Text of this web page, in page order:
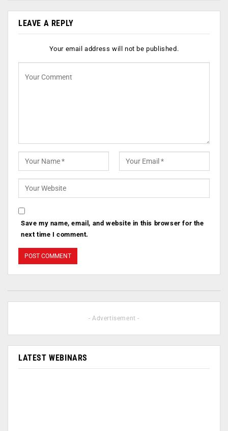
LEAVE A REPLY
Your email address will not be published.
Save my name, email, and website in this browser for the
next time I comment.
- Advertisement -
LATEST WEBINARS